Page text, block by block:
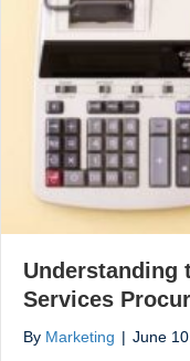
Understanding
Services
By Marketing | June